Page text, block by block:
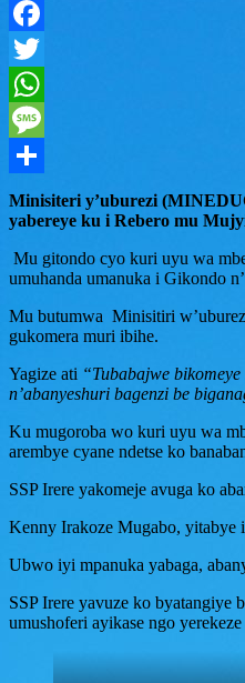
Facebook
Twitter
WhatsApp
Message
Share
Minisiteri y’uburezi
yabereye ku i Rebero mu
Mu gitondo cyo kuri uyu wa
umuhanda umanuka i Gikondo
Mu butumwa Minisitiri
gukomera muri ibihe.
Yagize ati “Tubabajwe
n’abanyeshuri bagenzi be
Ku mugoroba wo kuri uyu wa
arembye cyane ndetse ko
SSP Irere yakomeje avuga ko
Kenny Irakoze Mugabo, yitabye
Ubwo iyi mpanuka yabaga,
SSP Irere yavuze ko byatangiye
umushoferi ayikase ngo